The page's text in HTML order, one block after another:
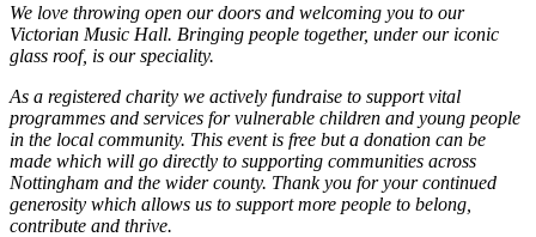
We love throwing open our doors and welcoming you to our
Victorian Music Hall. Bringing people together, under our iconic
glass roof, is our speciality.
As a registered charity we actively fundraise to support vital
programmes and services for vulnerable children and young people
in the local community. This event is free but a donation can be
made which will go directly to supporting communities across
Nottingham and the wider county. Thank you for your continued
generosity which allows us to support more people to belong,
contribute and thrive.